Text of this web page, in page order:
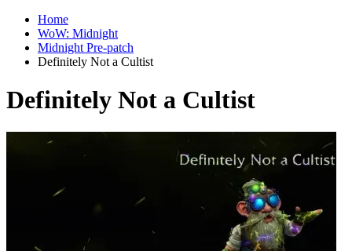
Home
WoW: Midnight
Midnight Pre-patch
Definitely Not a Cultist
Definitely Not a Cultist